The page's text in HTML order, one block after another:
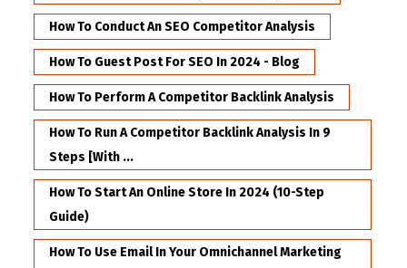
How To Conduct An SEO Competitor Analysis
How To Guest Post For SEO In 2024 - Blog
How To Perform A Competitor Backlink Analysis
How To Run A Competitor Backlink Analysis In 9
Steps [with ...
How To Start An Online Store In 2024 (10-Step
Guide)
How To Use Email In Your Omnichannel Marketing